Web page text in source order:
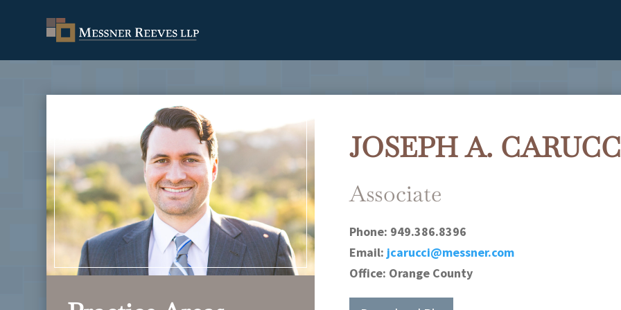
JOSEPH A.
Associate
Phone: 949.386.8396
Email: jcarucci@messner.com
Office: Orange County